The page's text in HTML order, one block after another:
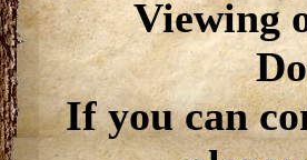
Viewing
If you can